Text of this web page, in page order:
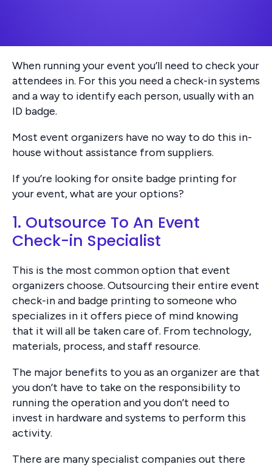
When running your event you’ll need to check your
attendees in. For this you need a check-in systems
and a way to identify each person, usually with an
ID badge.
Most event organizers have no way to do this in-
house without assistance from suppliers.
If you’re looking for onsite badge printing for
your event, what are your options?
1. Outsource To An Event
Check-in Specialist
This is the most common option that event
organizers choose. Outsourcing their entire event
check-in and badge printing to someone who
specializes in it offers piece of mind knowing
that it will all be taken care of. From technology,
materials, process, and staff resource.
The major benefits to you as an organizer are that
you don’t have to take on the responsibility to
running the operation and you don’t need to
invest in hardware and systems to perform this
activity.
There are many specialist companies out there